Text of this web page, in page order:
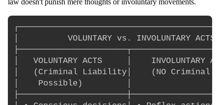
law doesn't punish mere thoughts or involuntary movements.
│          VOLUNTARY vs. INVOLUNTARY
│   VOLUNTARY ACTS     │
│   (Criminal Liability│    (NO
│    Possible)         │